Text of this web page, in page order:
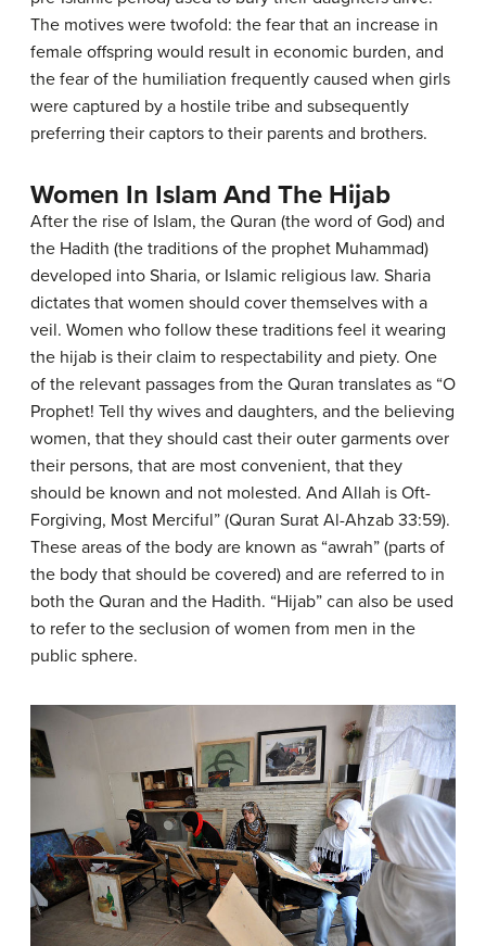
The motives were twofold: the fear that an increase in
female offspring would result in economic burden, and
the fear of the humiliation frequently caused when girls
were captured by a hostile tribe and subsequently
preferring their captors to their parents and brothers.
Women In Islam And The Hijab
After the rise of Islam, the Quran (the word of God) and
the Hadith (the traditions of the prophet Muhammad)
developed into Sharia, or Islamic religious law. Sharia
dictates that women should cover themselves with a
veil. Women who follow these traditions feel it wearing
the hijab is their claim to respectability and piety. One
of the relevant passages from the Quran translates as “O
Prophet! Tell thy wives and daughters, and the believing
women, that they should cast their outer garments over
their persons, that are most convenient, that they
should be known and not molested. And Allah is Oft-
Forgiving, Most Merciful” (Quran Surat Al-Ahzab 33:59).
These areas of the body are known as “awrah” (parts of
the body that should be covered) and are referred to in
both the Quran and the Hadith. “Hijab” can also be used
to refer to the seclusion of women from men in the
public sphere.